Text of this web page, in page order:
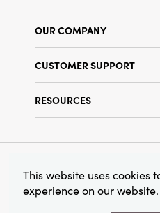
OUR COMPANY
Find a Store
Terms & Conditions
CUSTOMER SUPPORT
RESOURCES
Find Your Rep
© 2026 Creative Co-Op,
This website uses cookies
experience on our website.